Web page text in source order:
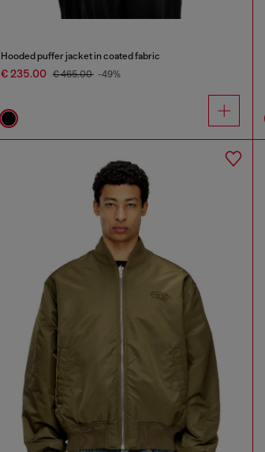
Hooded puffer jacket in coated fabric
€ 235.00 € 465.00 -49%